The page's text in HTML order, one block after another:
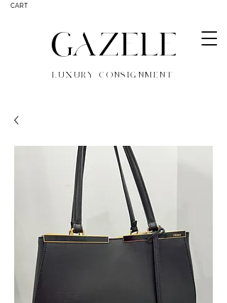
CART
GAZELE
LUXURY CONSIGNMENT